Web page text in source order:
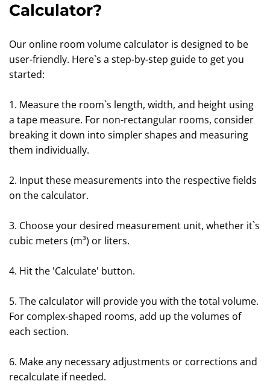
Calculator?
Our online room volume calculator is designed to be
user-friendly. Here`s a step-by-step guide to get you
started:
1. Measure the room`s length, width, and height using
a tape measure. For non-rectangular rooms, consider
breaking it down into simpler shapes and measuring
them individually.
2. Input these measurements into the respective fields
on the calculator.
3. Choose your desired measurement unit, whether it`s
cubic meters (m³) or liters.
4. Hit the 'Calculate' button.
5. The calculator will provide you with the total volume.
For complex-shaped rooms, add up the volumes of
each section.
6. Make any necessary adjustments or corrections and
recalculate if needed.